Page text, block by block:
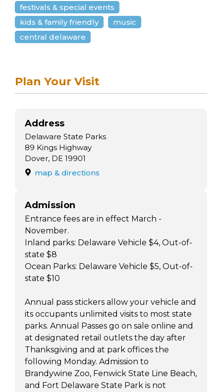
festivals & special events
kids & family friendly
music
central delaware
Plan Your Visit
Address
Delaware State Parks
89 Kings Highway
Dover, DE 19901
map & directions
Admission
Entrance fees are in effect March -
November.
Inland parks: Delaware Vehicle $4, Out-of-
state $8
Ocean Parks: Delaware Vehicle $5, Out-of-
state $10
Annual pass stickers allow your vehicle and
its occupants unlimited visits to most state
parks. Annual Passes go on sale online and
at designated retail outlets the day after
Thanksgiving and at park offices the
following Monday. Admission to
Brandywine Zoo, Fenwick State Line Beach,
and Fort Delaware State Park is not